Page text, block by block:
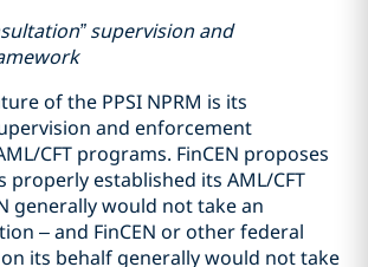
supervision and
of the PPSI NPRM is its
and enforcement
CFT programs. FinCEN proposes
properly established its AML/CFT
generally would not take an
– and FinCEN or other federal
its behalf generally would not take